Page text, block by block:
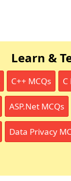
Learn &
C++ MCQs C
ASP.Net MCQs
Data Privacy